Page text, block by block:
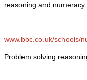
reasoning and
www.bbc.co.uk/schools/
Problem solving